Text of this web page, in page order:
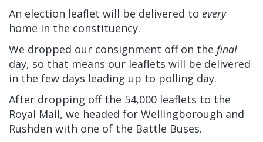
An election leaflet will be delivered to every
home in the constituency.
We dropped our consignment off on the final
day, so that means our leaflets will be delivered
in the few days leading up to polling day.
After dropping off the 54,000 leaflets to the
Royal Mail, we headed for Wellingborough and
Rushden with one of the Battle Buses.